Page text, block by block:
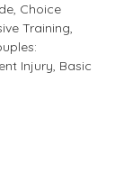
Choice
Training,
Injury, Basic